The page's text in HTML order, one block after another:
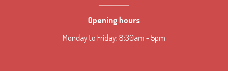
Opening hours
Monday to Friday: 8:30am - 5pm